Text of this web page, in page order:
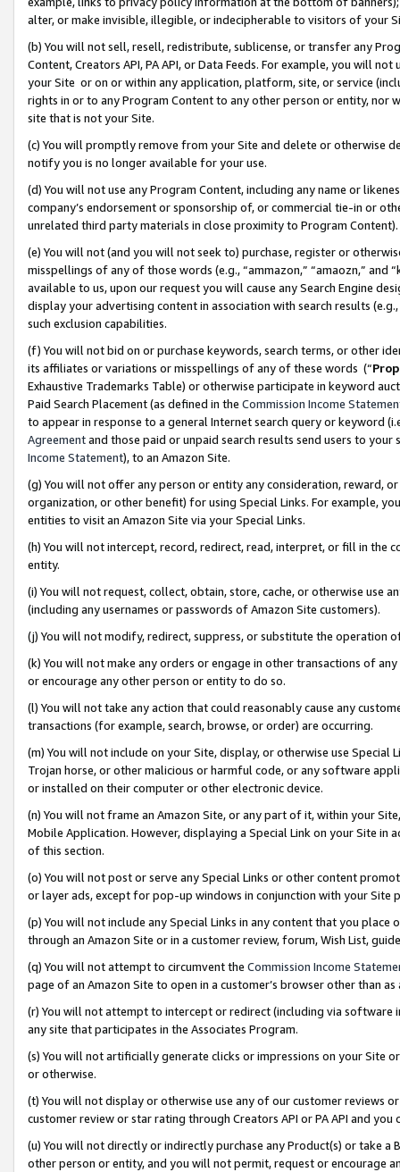
alter, or make invisible, illegible, or indecipherable to visitors of your
(b) You will not sell, resell, redistribute, sublicense, or transfer any
Content, Creators API, PA API, or Data Feeds. For example, you will
your Site or on or within any application, platform, site, or service
rights in or to any Program Content to any other person or entity, nor
site that is not your Site.
(c) You will promptly remove from your Site and delete or otherwise
notify you is no longer available for your use.
(d) You will not use any Program Content, including any name or
company’s endorsement or sponsorship of, or commercial tie-in or
unrelated third party materials in close proximity to Program Content).
(e) You will not (and you will not seek to) purchase, register or
misspellings of any of those words (e.g., “ammazon,” “amaozn,” and
available to us, upon our request you will cause any Search Engine
display your advertising content in association with search results
such exclusion capabilities.
(f) You will not bid on or purchase keywords, search terms, or other
its affiliates or variations or misspellings of any of these words (“
Exhaustive Trademarks Table) or otherwise participate in keyword
Paid Search Placement (as defined in the Commission Income
to appear in response to a general Internet search query or keyword
Agreementand those paid or unpaid search results send users to
Income Statement), to an Amazon Site.
(g) You will not offer any person or entity any consideration, reward,
organization, or other benefit) for using Special Links. For example,
entities to visit an Amazon Site via your Special Links.
(h) You will not intercept, record, redirect, read, interpret, or fill in
entity.
(i) You will not request, collect, obtain, store, cache, or otherwise use
(including any usernames or passwords of Amazon Site customers).
(j) You will not modify, redirect, suppress, or substitute the operation
(k) You will not make any orders or engage in other transactions of
or encourage any other person or entity to do so.
(l) You will not take any action that could reasonably cause any
transactions (for example, search, browse, or order) are occurring.
(m) You will not include on your Site, display, or otherwise use
Trojan horse, or other malicious or harmful code, or any software
or installed on their computer or other electronic device.
(n) You will not frame an Amazon Site, or any part of it, within your
Mobile Application. However, displaying a Special Link on your Site
of this section.
(o) You will not post or serve any Special Links or other content
or layer ads, except for pop-up windows in conjunction with your
(p) You will not include any Special Links in any content that you
through an Amazon Site or in a customer review, forum, Wish List,
(q) You will not attempt to circumvent the Commission Income
page of an Amazon Site to open in a customer’s browser other than
(r) You will not attempt to intercept or redirect (including via software
any site that participates in the Associates Program.
(s) You will not artificially generate clicks or impressions on your Site
or otherwise.
(t) You will not display or otherwise use any of our customer reviews
customer review or star rating through Creators API or PA API and
(u) You will not directly or indirectly purchase any Product(s) or take
other person or entity, and you will not permit, request or encourage